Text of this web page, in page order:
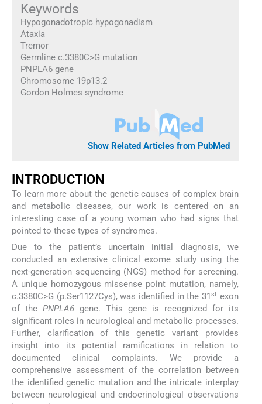
Keywords
Hypogonadotropic hypogonadism
Ataxia
Tremor
Germline c.3380C>G mutation
PNPLA6 gene
Chromosome 19p13.2
Gordon Holmes syndrome
Show Related Articles from PubMed
INTRODUCTION
To learn more about the genetic causes of complex brain
and metabolic diseases, our work is centered on an
interesting case of a young woman who had signs that
pointed to these types of syndromes.
Due to the patient’s uncertain initial diagnosis, we
conducted an extensive clinical exome study using the
next-generation sequencing (NGS) method for screening.
A unique homozygous missense point mutation, namely,
c.3380C>G (p.Ser1127Cys), was identified in the 31st exon
of the PNPLA6gene. This gene is recognized for its
significant roles in neurological and metabolic processes.
Further, clarification of this genetic variant provides
insight into its potential ramifications in relation to
documented clinical complaints. We provide a
comprehensive assessment of the correlation between
the identified genetic mutation and the intricate interplay
between neurological and endocrinological observations